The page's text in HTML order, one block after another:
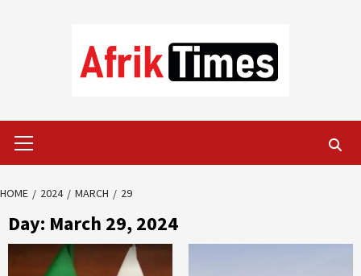
Menu
HOME 2024 MARCH 29
Day: March 29, 2024